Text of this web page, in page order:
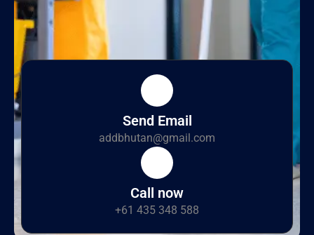
Send Email
addbhutan@gmail.com
Call now
+61 435 348 588